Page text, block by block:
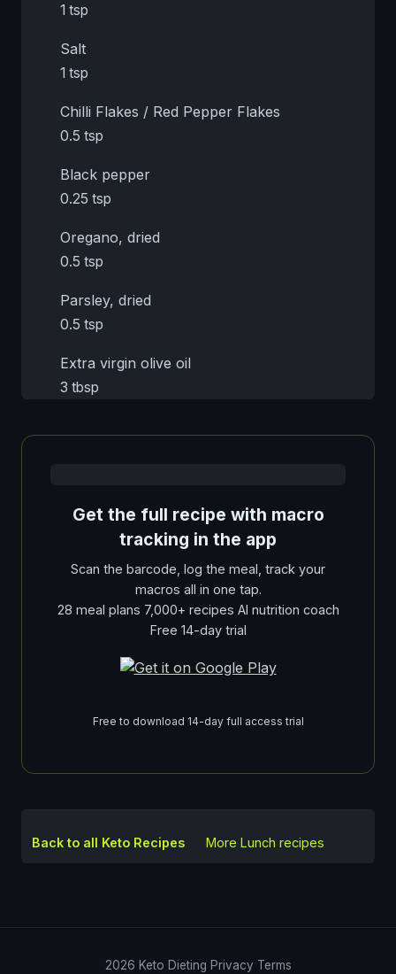
1 tsp
Salt
1 tsp
Chilli Flakes / Red Pepper Flakes
0.5 tsp
Black pepper
0.25 tsp
Oregano, dried
0.5 tsp
Parsley, dried
0.5 tsp
Extra virgin olive oil
3 tbsp
Get the full recipe with macro
tracking in the app
Scan the barcode, log the meal, track your
macros all in one tap.
28 meal plans 7,000+ recipes AI nutrition coach
Free 14-day trial
Free to download 14-day full access trial
Back to all Keto Recipes More Lunch recipes
2026 Keto Dieting Privacy Terms